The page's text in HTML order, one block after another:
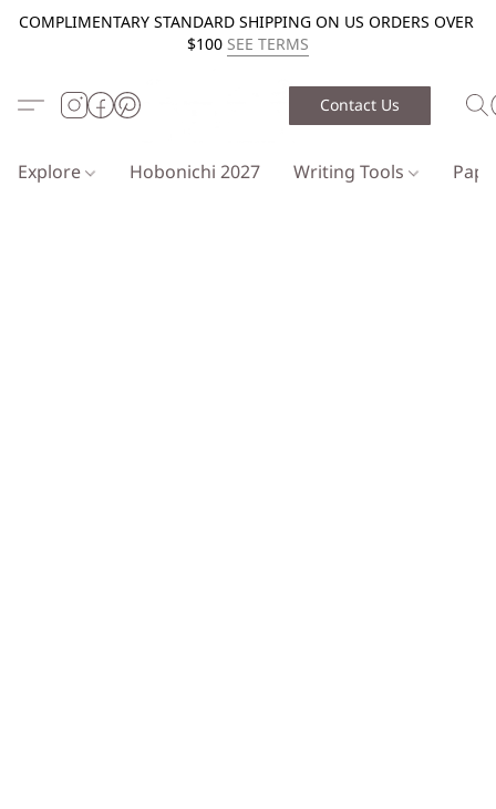
COMPLIMENTARY STANDARD SHIPPING ON US ORDERS OVER
$100 SEE TERMS
Contact Us
Explore Hobonichi 2027 Writing Tools